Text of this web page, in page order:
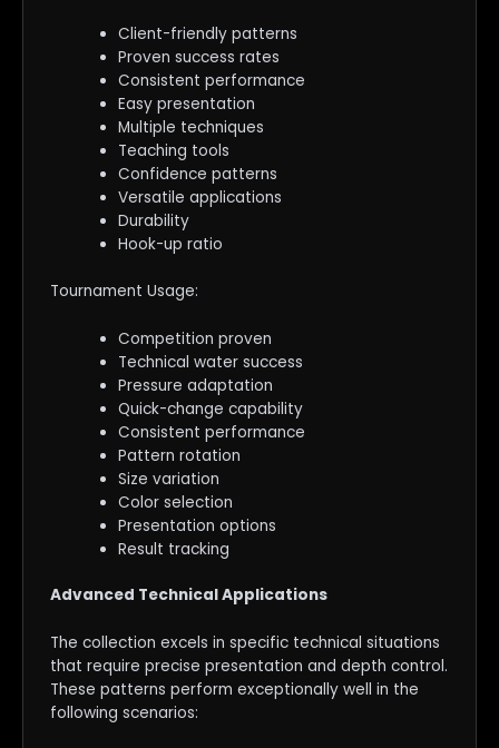
Client-friendly patterns
Proven success rates
Consistent performance
Easy presentation
Multiple techniques
Teaching tools
Confidence patterns
Versatile applications
Durability
Hook-up ratio
Tournament Usage:
Competition proven
Technical water success
Pressure adaptation
Quick-change capability
Consistent performance
Pattern rotation
Size variation
Color selection
Presentation options
Result tracking
Advanced Technical Applications
The collection excels in specific technical situations
that require precise presentation and depth control.
These patterns perform exceptionally well in the
following scenarios: